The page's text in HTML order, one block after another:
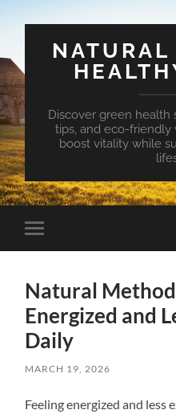
NATURAL
Discover green health
tips, and eco-
boost vitality while
Toggle
mobile
Natural
Energized and
Daily
MARCH 19, 2026
Feeling energized and less